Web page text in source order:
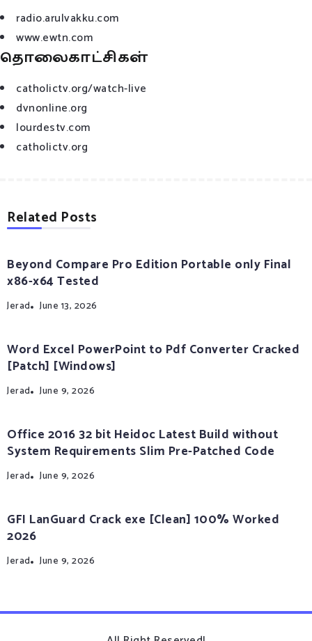
radio.arulvakku.com
www.ewtn.com
தொலைகாட்சிகள்
catholictv.org/watch-live
dvnonline.org
lourdestv.com
catholictv.org
Related Posts
Beyond Compare Pro Edition Portable only Final
x86-x64 Tested
Jerad June 13, 2026
Word Excel PowerPoint to Pdf Converter Cracked
[Patch] [Windows]
Jerad June 9, 2026
Office 2016 32 bit Heidoc Latest Build without
System Requirements Slim Pre-Patched Code
Jerad June 9, 2026
GFI LanGuard Crack exe [Clean] 100% Worked
2026
Jerad June 9, 2026